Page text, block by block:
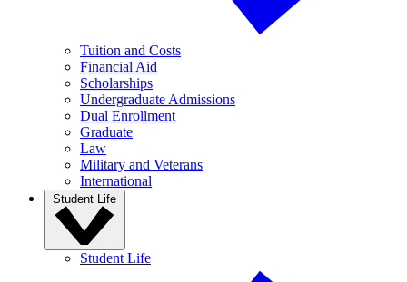
Tuition and Costs
Financial Aid
Scholarships
Undergraduate Admissions
Dual Enrollment
Graduate
Law
Military and Veterans
International
Student Life
Student Life